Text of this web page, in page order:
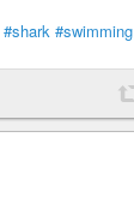
#shark #swimming